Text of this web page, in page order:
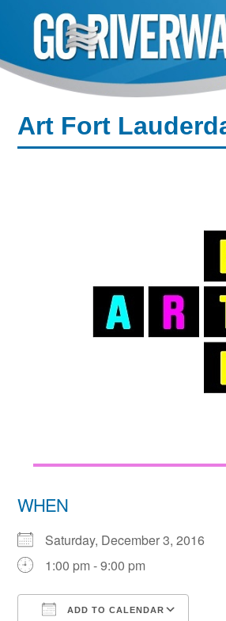
content
Art Fort
WHEN
Saturday, December 3, 2016
1:00 pm - 9:00 pm
ADD TO CALENDAR